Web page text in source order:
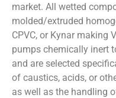
market. All wetted
molded/extruded
CPVC, or Kynar making
pumps chemically inert
and are selected
of caustics, acids, or
as well as the handling